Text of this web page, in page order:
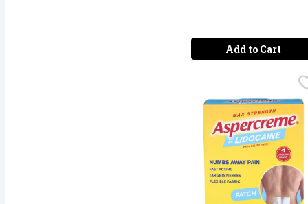
Add to Cart
Aspercreme